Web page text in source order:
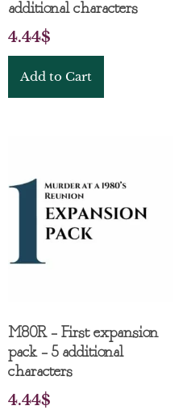
additional characters
4.44$
Add to Cart
M80R – First expansion
pack – 5 additional
characters
4.44$